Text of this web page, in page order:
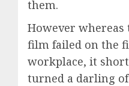
them.
However whereas
film failed on the
workplace, it
turned a darling of